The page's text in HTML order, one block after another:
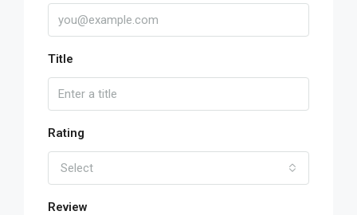
Title
Rating
Select
Review